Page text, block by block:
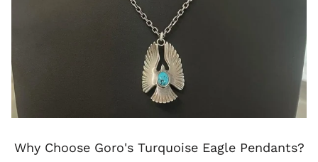
Why Choose Goro's Turquoise Eagle Pendants?